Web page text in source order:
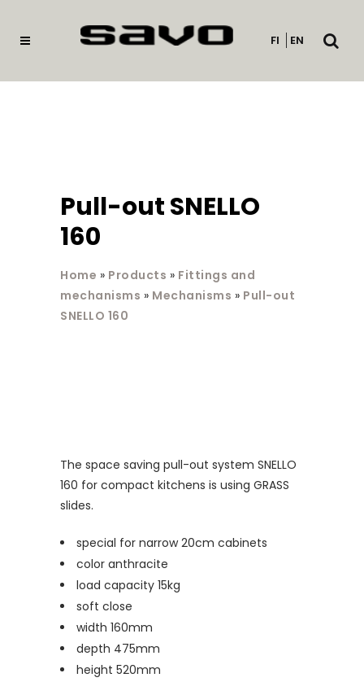
FI EN
Open
Pull-out SNELLO
160
Home » Products » Fittings and
mechanisms » Mechanisms » Pull-out
SNELLO 160
The space saving pull-out system SNELLO
160 for compact kitchens is using GRASS
slides.
special for narrow 20cm cabinets
color anthracite
load capacity 15kg
soft close
width 160mm
depth 475mm
height 520mm